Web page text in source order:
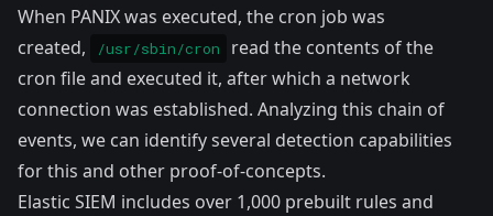
When PANIX was executed, the cron job was
created,
/usr/sbin/cron
read the contents of the
cron file and executed it, after which a network
connection was established. Analyzing this chain of
events, we can identify several detection capabilities
for this and other proof-of-concepts.
Elastic SIEM includes over 1,000 prebuilt rules and